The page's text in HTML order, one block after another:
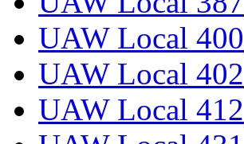
UAW Local 400
UAW Local 402
UAW Local 412